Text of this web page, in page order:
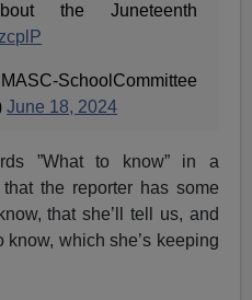
the Juneteenth
June 18, 2024
”What to know” in a
the reporter has some
that she’ll tell us, and
know, which she’s keeping